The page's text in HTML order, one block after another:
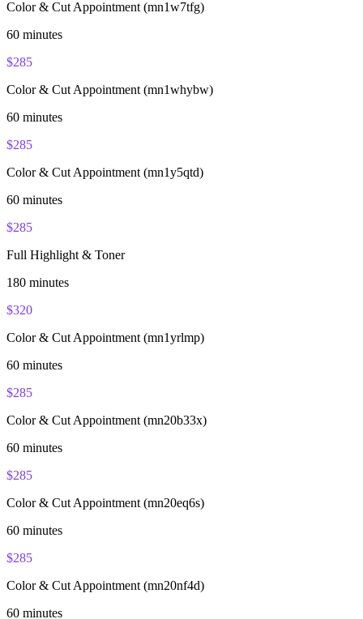
Color & Cut Appointment (mn1w7tfg)
60 minutes
$285
Color & Cut Appointment (mn1whybw)
60 minutes
$285
Color & Cut Appointment (mn1y5qtd)
60 minutes
$285
Full Highlight & Toner
180 minutes
$320
Color & Cut Appointment (mn1yrlmp)
60 minutes
$285
Color & Cut Appointment (mn20b33x)
60 minutes
$285
Color & Cut Appointment (mn20eq6s)
60 minutes
$285
Color & Cut Appointment (mn20nf4d)
60 minutes